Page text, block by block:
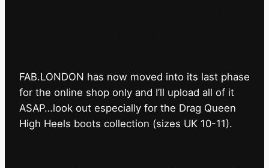
FAB.LONDON has now moved into its last phase
for the online shop only and I’ll upload all of it
ASAP…look out especially for the Drag Queen
High Heels boots collection (sizes UK 10-11).